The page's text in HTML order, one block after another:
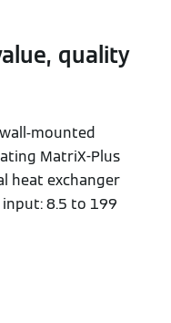
quality
mounted
MatriX-Plus
heat exchanger
8.5 to 199